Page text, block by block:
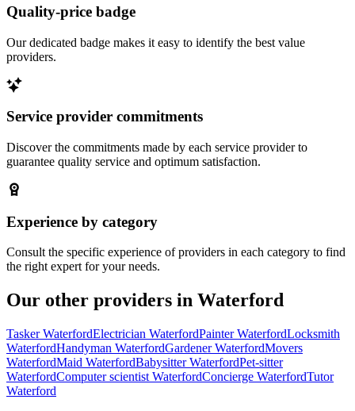
Quality-price badge
Our dedicated badge makes it easy to identify the best value
providers.
Service provider commitments
Discover the commitments made by each service provider to
guarantee quality service and optimum satisfaction.
Experience by category
Consult the specific experience of providers in each category to find
the right expert for your needs.
Our other providers in Waterford
Tasker WaterfordElectrician WaterfordPainter WaterfordLocksmith
WaterfordHandyman WaterfordGardener WaterfordMovers
WaterfordMaid WaterfordBabysitter WaterfordPet-sitter
WaterfordComputer scientist WaterfordConcierge WaterfordTutor
Waterford